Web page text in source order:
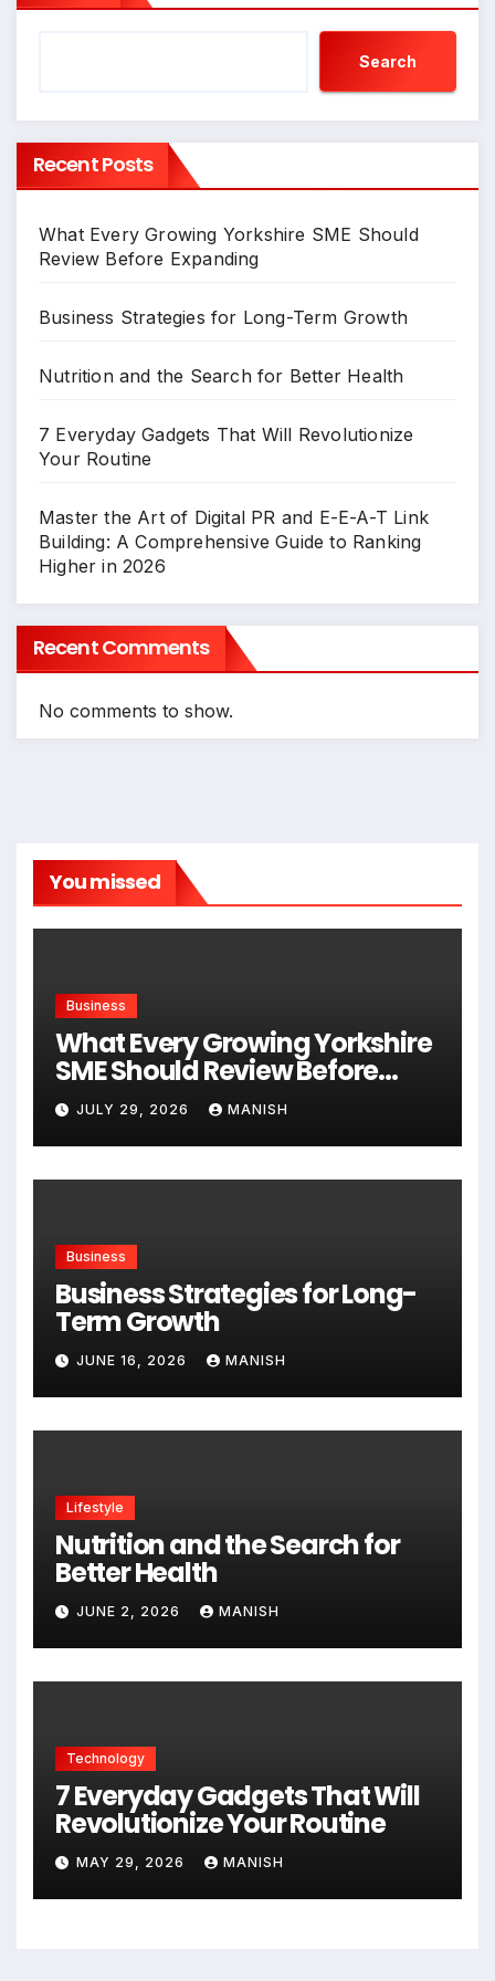
Search
Recent Posts
What Every Growing Yorkshire SME Should
Review Before Expanding
Business Strategies for Long-Term Growth
Nutrition and the Search for Better Health
7 Everyday Gadgets That Will Revolutionize
Your Routine
Master the Art of Digital PR and E-E-A-T Link
Building: A Comprehensive Guide to Ranking
Higher in 2026
Recent Comments
No comments to show.
You missed
Business
What Every Growing Yorkshire
SME Should Review Before
Expanding
JULY 29, 2026 MANISH
Business
Business Strategies for Long-
Term Growth
JUNE 16, 2026 MANISH
Lifestyle
Nutrition and the Search for
Better Health
JUNE 2, 2026 MANISH
Technology
7 Everyday Gadgets That Will
Revolutionize Your Routine
MAY 29, 2026 MANISH